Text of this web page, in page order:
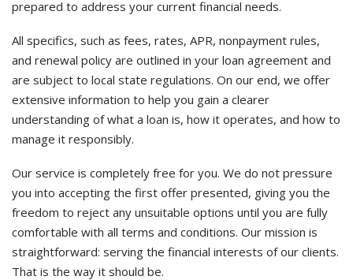
prepared to address your current financial needs.
All specifics, such as fees, rates, APR, nonpayment rules,
and renewal policy are outlined in your loan agreement and
are subject to local state regulations. On our end, we offer
extensive information to help you gain a clearer
understanding of what a loan is, how it operates, and how to
manage it responsibly.
Our service is completely free for you. We do not pressure
you into accepting the first offer presented, giving you the
freedom to reject any unsuitable options until you are fully
comfortable with all terms and conditions. Our mission is
straightforward: serving the financial interests of our clients.
That is the way it should be.